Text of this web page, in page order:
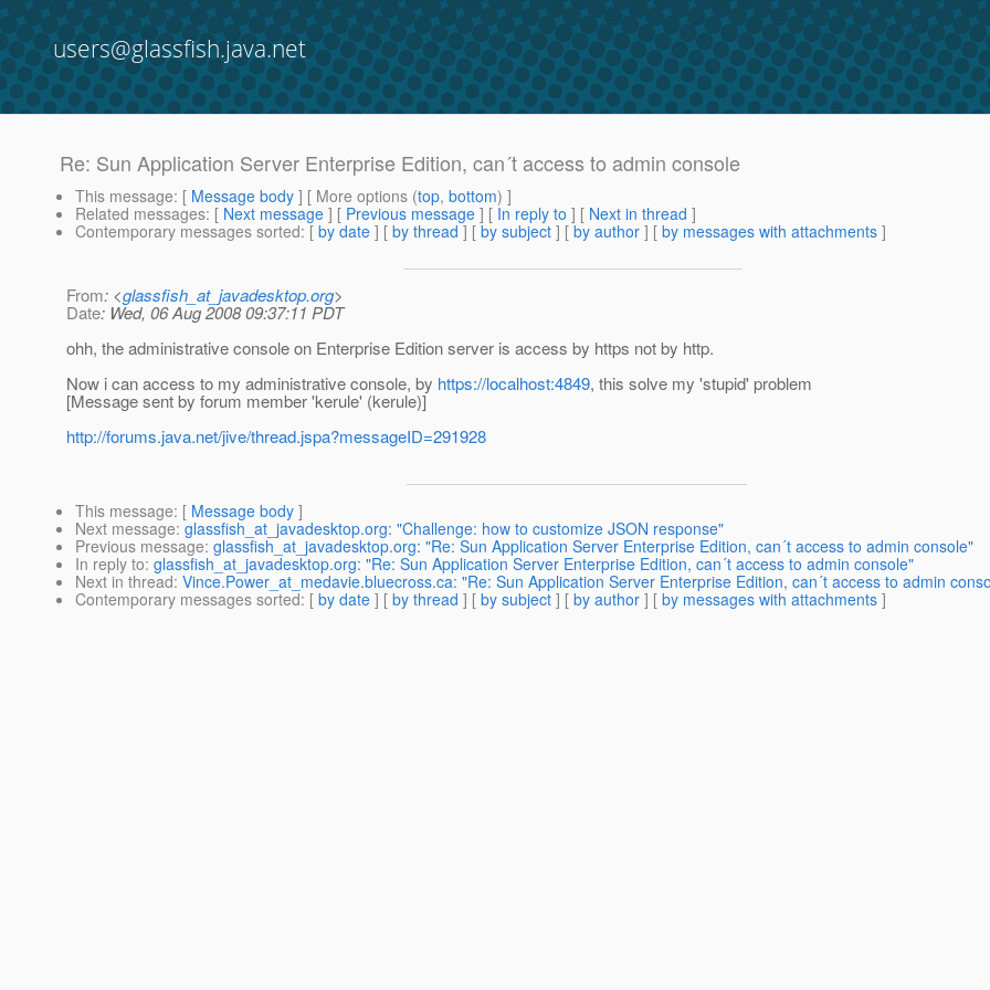
users@glassfish.java.net
Re: Sun Application Server Enterprise Edition, can´t access to admin console
This message: [ Message body ] [ More options (top, bottom) ]
Related messages: [ Next message ] [ Previous message ] [ In reply to ] [ Next in thread ]
Contemporary messages sorted: [ by date ] [ by thread ] [ by subject ] [ by author ] [ by messages with attachments ]
From: <glassfish_at_javadesktop.org>
Date: Wed, 06 Aug 2008 09:37:11 PDT
ohh, the administrative console on Enterprise Edition server is access by https not by http.
Now i can access to my administrative console, by https://localhost:4849, this solve my 'stupid' problem
[Message sent by forum member 'kerule' (kerule)]
http://forums.java.net/jive/thread.jspa?messageID=291928
This message: [ Message body ]
Next message: glassfish_at_javadesktop.org: "Challenge: how to customize JSON response"
Previous message: glassfish_at_javadesktop.org: "Re: Sun Application Server Enterprise Edition, can´t access to admin console"
In reply to: glassfish_at_javadesktop.org: "Re: Sun Application Server Enterprise Edition, can´t access to admin console"
Next in thread: Vince.Power_at_medavie.bluecross.ca: "Re: Sun Application Server Enterprise Edition, can´t access to admin
Contemporary messages sorted: [ by date ] [ by thread ] [ by subject ] [ by author ] [ by messages with attachments ]